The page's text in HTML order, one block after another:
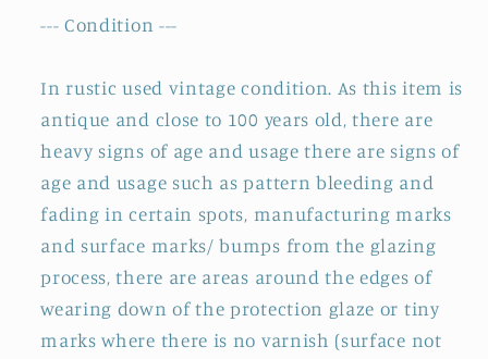
fer
--- Condition ---
In rustic used vintage condition. As this item is
antique and close to 100 years old, there are
heavy signs of age and usagethere are signs of
age and usage such as pattern bleeding and
fading in certain spots, manufacturing marks
and surface marks/ bumps from the glazing
process, there are areas around the edges of
wearing down of the protection glaze or tiny
marks where there is no varnish (surface not